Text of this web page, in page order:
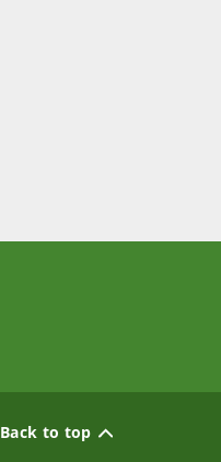
Back to top